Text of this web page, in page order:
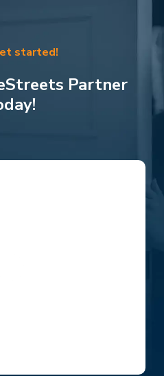
started!
Partner